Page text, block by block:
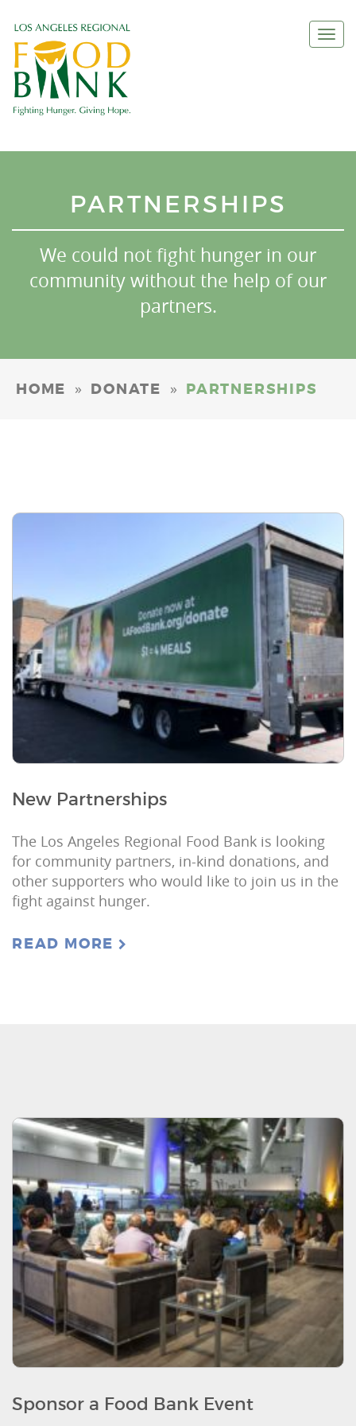
PARTNERSHIPS
We could not fight hunger in our
community without the help of our
partners.
HOME » DONATE » PARTNERSHIPS
New Partnerships
The Los Angeles Regional Food Bank is looking
for community partners, in-kind donations, and
other supporters who would like to join us in the
fight against hunger.
READ MORE
Sponsor a Food Bank Event